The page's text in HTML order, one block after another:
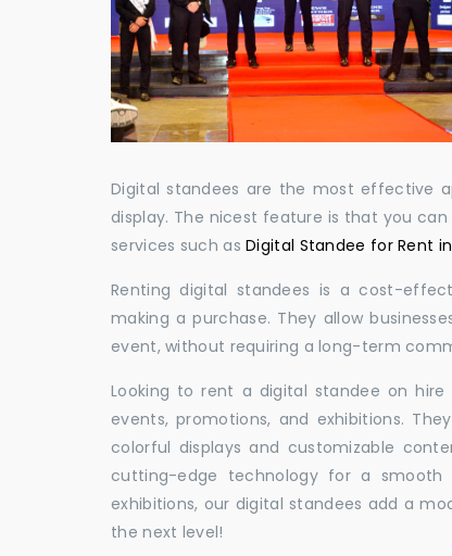
Digital standees are the most effective
display. The nicest feature is that you
services such asDigital Standee for Rent
Renting digital standees is a cost-
making a purchase. They allow
event, without requiring a long-term
Looking to rent a digital standee on
events, promotions, and exhibitions.
colorful displays and customizable
cutting-edge technology for a smooth
exhibitions, our digital standees add a
the next level!